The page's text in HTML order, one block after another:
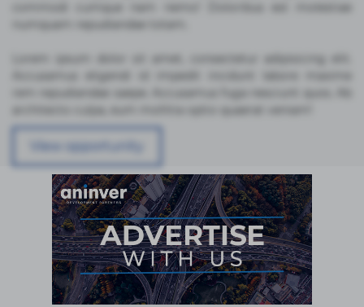
numquam repudiandae totam.
Accusamus eligendi id impedit incidunt labore maxime
rem repudiandae saepe. Accusamus fuga nesciunt quos. Ab
View opportunity